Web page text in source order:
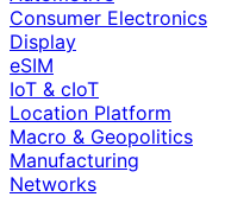
Consumer Electronics
Display
eSIM
IoT & cIoT
Location Platform
Macro & Geopolitics
Manufacturing
Networks